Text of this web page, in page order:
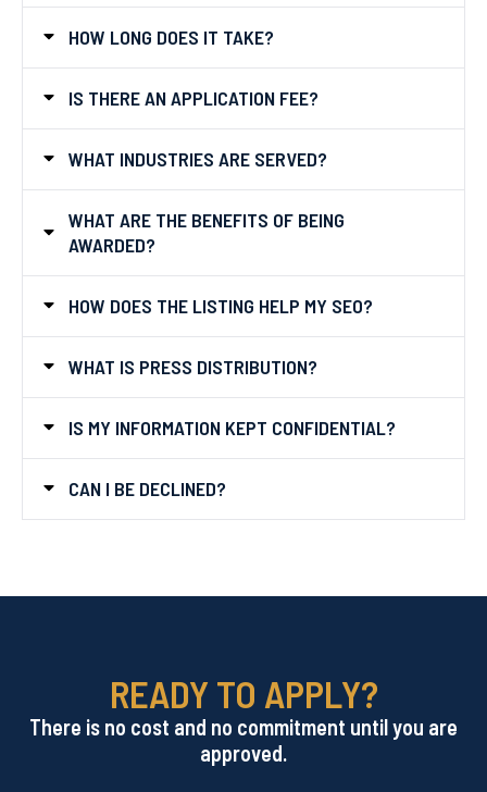
HOW LONG DOES IT TAKE?
IS THERE AN APPLICATION FEE?
WHAT INDUSTRIES ARE SERVED?
WHAT ARE THE BENEFITS OF BEING
AWARDED?
HOW DOES THE LISTING HELP MY SEO?
WHAT IS PRESS DISTRIBUTION?
IS MY INFORMATION KEPT CONFIDENTIAL?
CAN I BE DECLINED?
READY TO APPLY?
There is no cost and no commitment until you are
approved.